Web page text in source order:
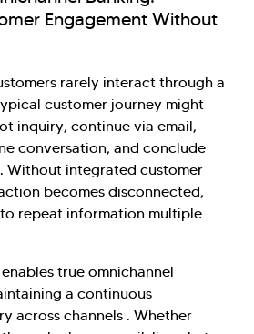
Engagement Without
rarely interact through a
customer journey might
inquiry, continue via email,
conversation, and conclude
Without integrated customer
becomes disconnected,
repeat information multiple
true omnichannel
a continuous
across channels . Whether